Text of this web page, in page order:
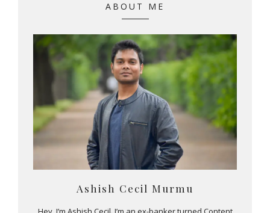
ABOUT ME
Ashish Cecil Murmu